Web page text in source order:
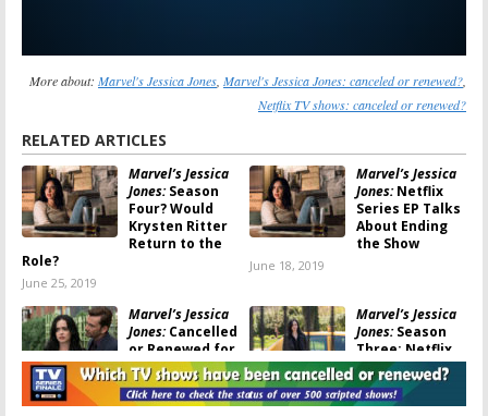
More about: Marvel's Jessica Jones, Marvel's Jessica Jones: canceled or renewed?,
Netflix TV shows: canceled or renewed?
RELATED ARTICLES
Marvel’s Jessica
Jones:Season
Four? Would
Krysten Ritter
Return to the
Role?
June 25, 2019
Marvel’s Jessica
Jones:Netflix
Series EP Talks
About Ending
the Show
June 18, 2019
Marvel’s Jessica
Jones:Cancelled
or Renewed for
Season Three
on Netflix?
May 31, 2019
Marvel’s Jessica
Jones:Season
Three; Netflix
Reveals
Premiere Date
for Final Season